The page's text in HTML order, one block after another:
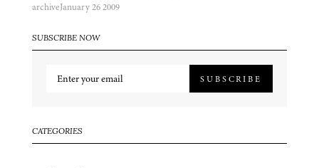
archiveJanuary 26 2009
SUBSCRIBE NOW
SUBSCRIBE
CATEGORIES